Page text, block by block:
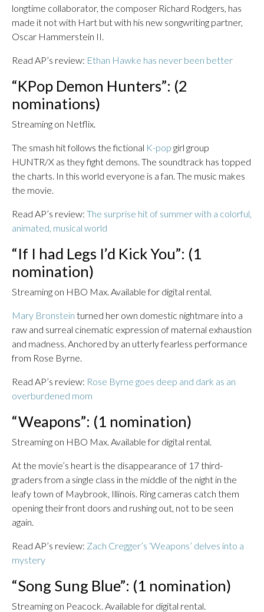
longtime collaborator, the composer Richard Rodgers, has
made it not with Hart but with his new songwriting partner,
Oscar Hammerstein II.
Read AP’s review: Ethan Hawke has never been better
“KPop Demon Hunters”: (2
nominations)
Streaming on Netflix.
The smash hit follows the fictional K-pop girl group
HUNTR/X as they fight demons. The soundtrack has topped
the charts. In this world everyone is a fan. The music makes
the movie.
Read AP’s review: The surprise hit of summer with a colorful,
animated, musical world
“If I had Legs I’d Kick You”: (1
nomination)
Streaming on HBO Max. Available for digital rental.
Mary Bronstein turned her own domestic nightmare into a
raw and surreal cinematic expression of maternal exhaustion
and madness. Anchored by an utterly fearless performance
from Rose Byrne.
Read AP’s review: Rose Byrne goes deep and dark as an
overburdened mom
“Weapons”: (1 nomination)
Streaming on HBO Max. Available for digital rental.
At the movie’s heart is the disappearance of 17 third-
graders from a single class in the middle of the night in the
leafy town of Maybrook, Illinois. Ring cameras catch them
opening their front doors and rushing out, not to be seen
again.
Read AP’s review: Zach Cregger’s ‘Weapons’ delves into a
mystery
“Song Sung Blue”: (1 nomination)
Streaming on Peacock. Available for digital rental.